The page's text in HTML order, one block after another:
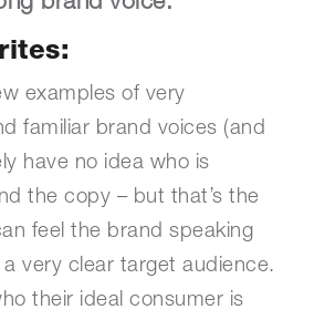
examples of very
familiar brand voices (and
have no idea who is
the copy – but that’s the
feel the brand speaking
very clear target audience.
their ideal consumer is